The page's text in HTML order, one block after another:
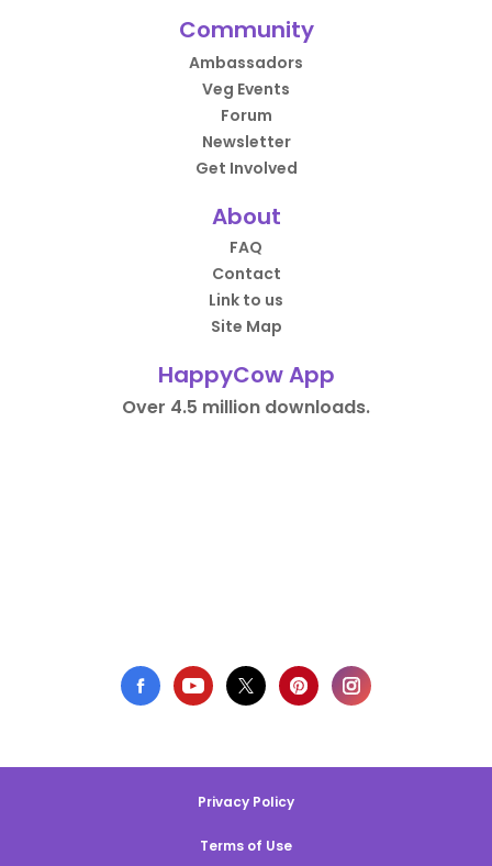
Community
Ambassadors
Veg Events
Forum
Newsletter
Get Involved
About
FAQ
Contact
Link to us
Site Map
HappyCow App
Over 4.5 million downloads.
Privacy Policy
Terms of Use